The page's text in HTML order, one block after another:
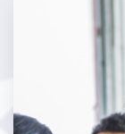
not be able to
Pittsburgh